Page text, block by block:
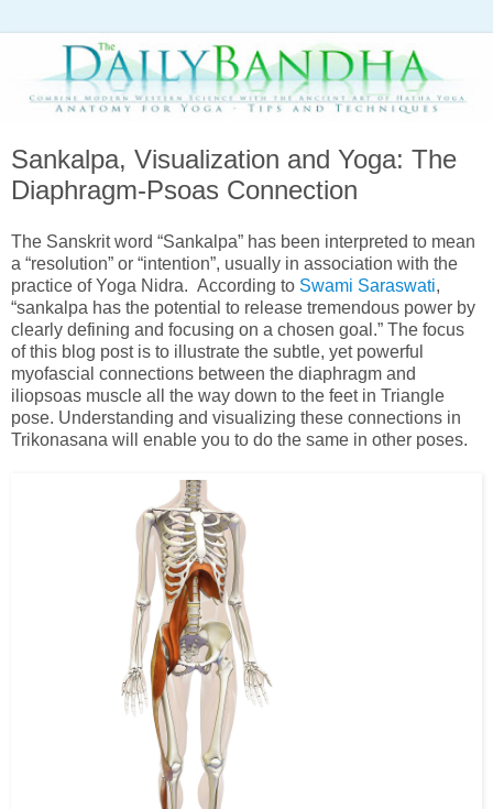
Sankalpa, Visualization and Yoga: The
Diaphragm-Psoas Connection
The Sanskrit word “Sankalpa” has been interpreted to mean
a “resolution” or “intention”, usually in association with the
practice of Yoga Nidra. According to Swami Saraswati,
“sankalpa has the potential to release tremendous power by
clearly defining and focusing on a chosen goal.” The focus
of this blog post is to illustrate the subtle, yet powerful
myofascial connections between the diaphragm and
iliopsoas muscle all the way down to the feet in Triangle
pose. Understanding and visualizing these connections in
Trikonasana will enable you to do the same in other poses.